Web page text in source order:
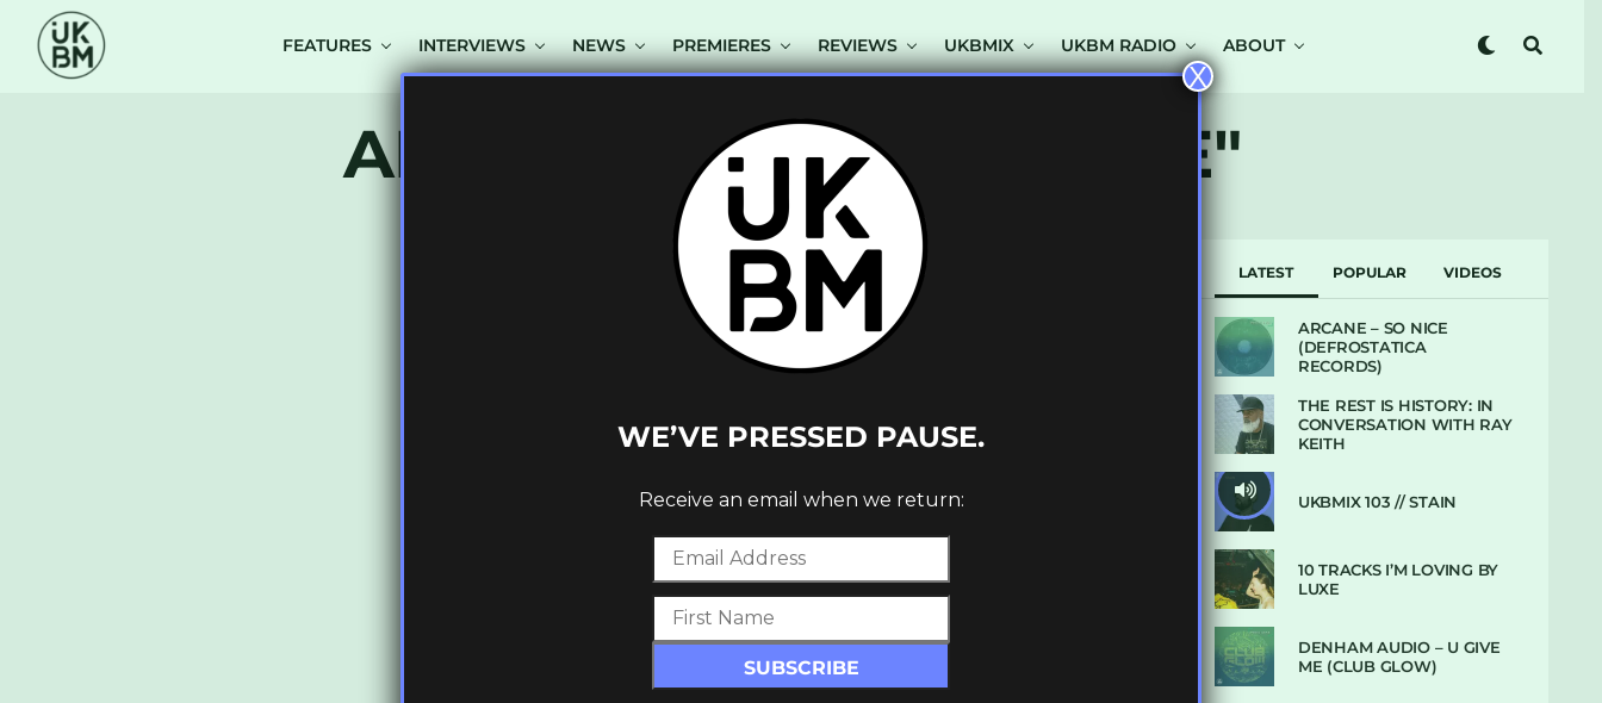
FEATURES INTERVIEWS NEWS PREMIERES REVIEWS UKBMIX UKBM RADIO ABOUT
ALL POSTS TAGGED "FIRE"
LATEST POPULAR VIDEOS
ARCANE – SO NICE
(DEFROSTATICA
RECORDS)
THE REST IS HISTORY: IN
CONVERSATION WITH RAY
KEITH
UKBMIX 103 // STAIN
10 TRACKS I’M LOVING BY
LUXE
DENHAM AUDIO – U GIVE
ME (CLUB GLOW)
WE’VE PRESSED PAUSE.
Receive an email when we return:
X